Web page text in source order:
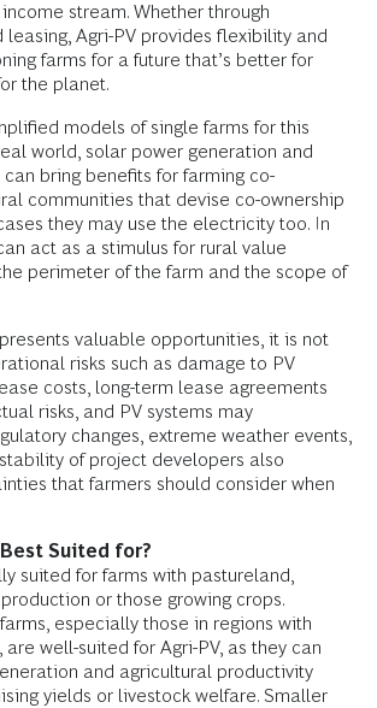
stream. Whether through
leasing, Agri-PV provides flexibility and
farms for a future that’s better for
the planet.
models of single farms for this
world, solar power generation and
bring benefits for farming co-
communities that devise co-ownership
they may use the electricity too. In
act as a stimulus for rural value
perimeter of the farm and the scope of
valuable opportunities, it is not
risks such as damage to PV
costs, long-term lease agreements
risks, and PV systems may
changes, extreme weather events,
of project developers also
that farmers should consider when
Suited for?
suited for farms with pastureland,
or those growing crops.
especially those in regions with
are well-suited for Agri-PV, as they can
and agricultural productivity
yields or livestock welfare. Smaller